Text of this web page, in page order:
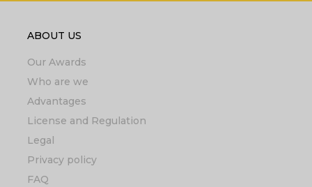
ABOUT US
Our Awards
Who are we
Advantages
License and Regulation
Legal
Privacy policy
FAQ